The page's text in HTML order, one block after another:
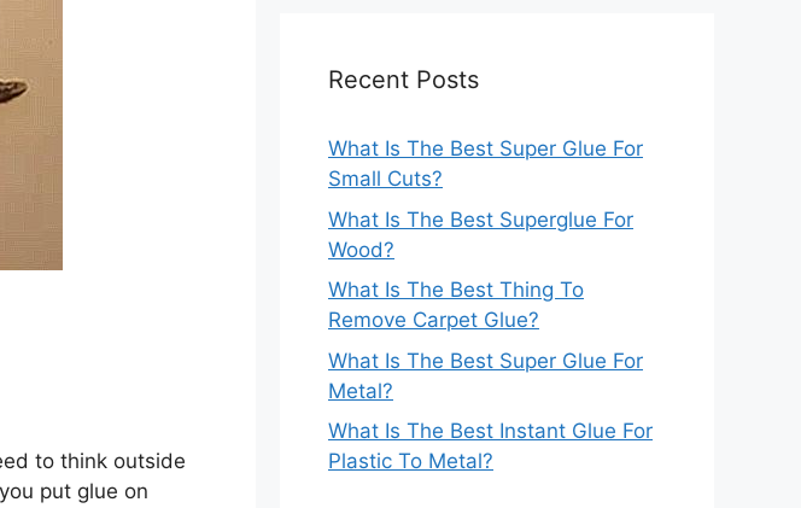
to think outside
put glue on
Recent Posts
What Is The Best Super Glue For
Small Cuts?
What Is The Best Superglue For
Wood?
What Is The Best Thing To
Remove Carpet Glue?
What Is The Best Super Glue For
Metal?
What Is The Best Instant Glue For
Plastic To Metal?